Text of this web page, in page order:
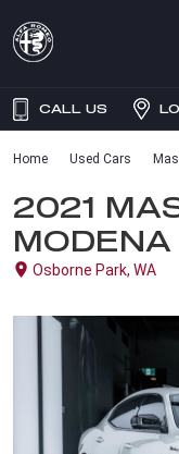
CALL US
Home Used Cars
2021
MODENA
Osborne Park, WA